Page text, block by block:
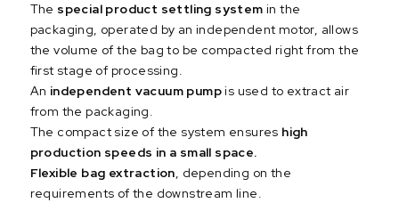
The special product settling system in the
packaging, operated by an independent motor, allows
the volume of the bag to be compacted right from the
first stage of processing.
An independent vacuum pumpis used to extract air
from the packaging.
The compact size of the system ensures high
production speeds in a small space.
Flexible bag extraction, depending on the
requirements of the downstream line.